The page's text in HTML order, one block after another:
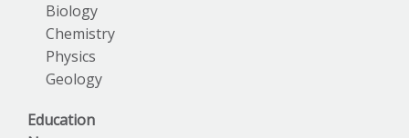
Biology
Chemistry
Physics
Geology
Education